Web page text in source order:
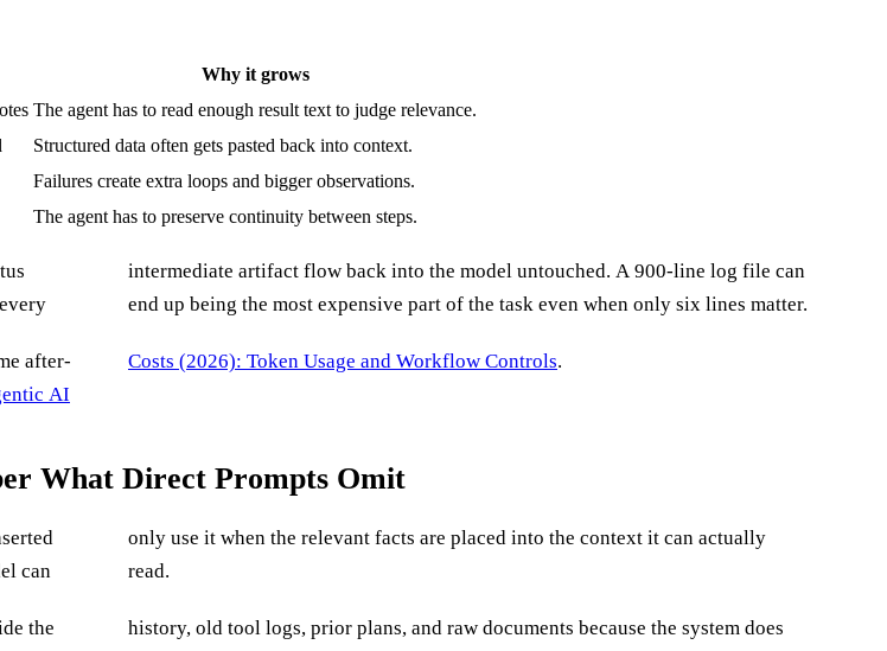
Why it grows
The agent has to read enough result text to judge relevance.
Structured data often gets pasted back into context.
Failures create extra loops and bigger observations.
The agent has to preserve continuity between steps.
end up being the most expensive part of the task even when only six lines matter.
after-
AI
Costs (2026): Token Usage and Workflow Controls.
What Direct Prompts Omit
can
read.
the
does